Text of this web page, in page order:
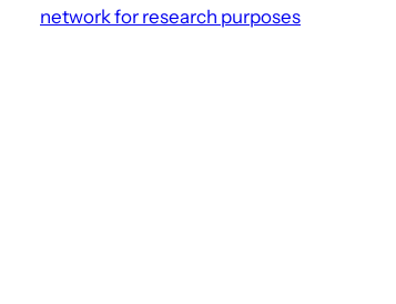
network for research purposes